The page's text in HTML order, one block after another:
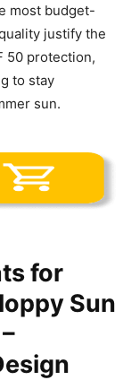
most budget-
justify the
50 protection,
to stay
sun.
for
Sun